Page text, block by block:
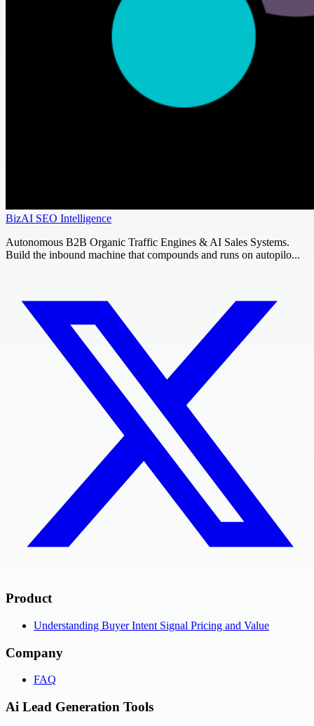
BizAI SEO Intelligence
Autonomous B2B Organic Traffic Engines & AI Sales Systems.
Build the inbound machine that compounds and runs on autopilo...
Product
Understanding Buyer Intent Signal Pricing and Value
Company
FAQ
Ai Lead Generation Tools